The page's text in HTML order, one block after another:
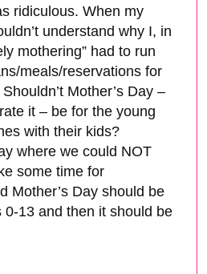
ridiculous. When my
understand why I, in
mothering” had to run
meals/reservations for
Mother’s Day –
it – be for the young
with their kids?
where we could NOT
some time for
Mother’s Day should be
0-13 and then it should be